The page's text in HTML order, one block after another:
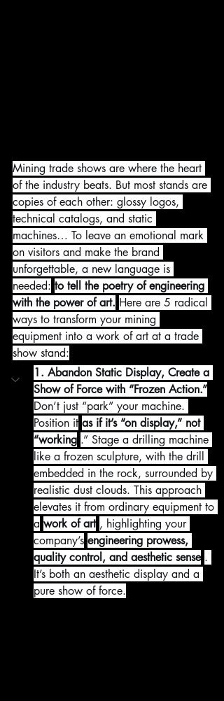
Mining trade shows are where the heart
of the industry beats. But most stands are
copies of each other: glossy logos,
technical catalogs, and static
machines… To leave an emotional mark
on visitors and make the brand
unforgettable, a new language is
needed: to tell the poetry of engineering
with the power of art. Here are 5 radical
ways to transform your mining
equipment into a work of art at a trade
show stand:
1. Abandon Static Display, Create a
Show of Force with “Frozen Action.”
Don’t just “park” your machine.
Position it as if it’s “on display,” not
“working .” Stage a drilling machine
like a frozen sculpture, with the drill
embedded in the rock, surrounded by
realistic dust clouds. This approach
elevates it from ordinary equipment to
a work of art , highlighting your
company’s engineering prowess,
quality control, and aesthetic sense .
It’s both an aesthetic display and a
pure show of force.